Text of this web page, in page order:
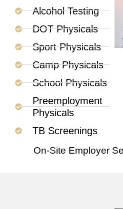
Alcohol Testing
DOT Physicals
Sport Physicals
Camp Physicals
School Physicals
Preemployment
Physicals
TB Screenings
On-Site Employer